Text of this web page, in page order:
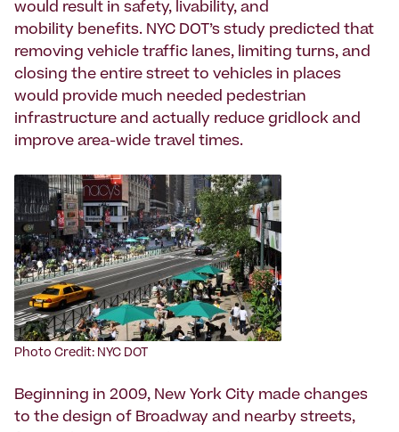
would result in safety, livability, and
mobility benefits. NYC DOT’s study predicted that
removing vehicle traffic lanes, limiting turns, and
closing the entire street to vehicles in places
would provide much needed pedestrian
infrastructure and actually reduce gridlock and
improve area-wide travel times.
Photo Credit: NYC DOT
Beginning in 2009, New York City made changes
to the design of Broadway and nearby streets,